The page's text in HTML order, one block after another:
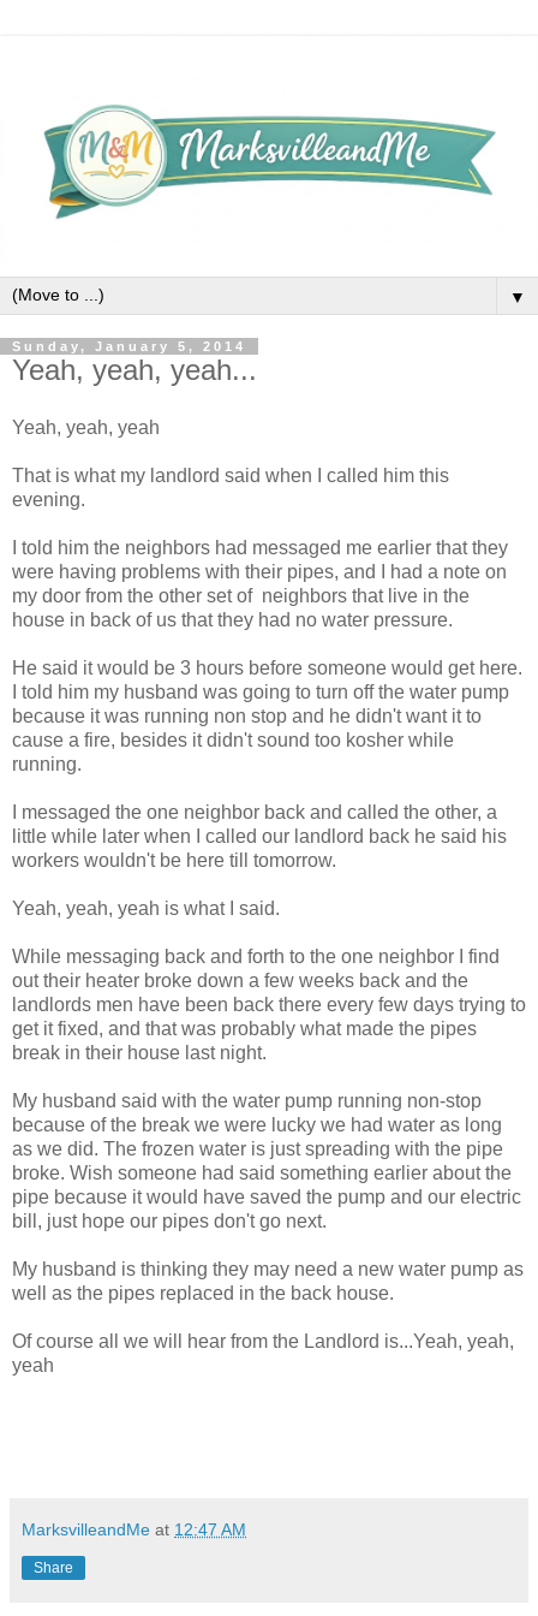
▼
Sunday, January 5, 2014
Yeah, yeah, yeah...
Yeah, yeah, yeah
That is what my landlord said when I called him this
evening.
I told him the neighbors had messaged me earlier that they
were having problems with their pipes, and I had a note on
my door from the other set of neighbors that live in the
house in back of us that they had no water pressure.
He said it would be 3 hours before someone would get here.
I told him my husband was going to turn off the water pump
because it was running non stop and he didn't want it to
cause a fire, besides it didn't sound too kosher while
running.
I messaged the one neighbor back and called the other, a
little while later when I called our landlord back he said his
workers wouldn't be here till tomorrow.
Yeah, yeah, yeah is what I said.
While messaging back and forth to the one neighbor I find
out their heater broke down a few weeks back and the
landlords men have been back there every few days trying to
get it fixed, and that was probably what made the pipes
break in their house last night.
My husband said with the water pump running non-stop
because of the break we were lucky we had water as long
as we did. The frozen water is just spreading with the pipe
broke. Wish someone had said something earlier about the
pipe because it would have saved the pump and our electric
bill, just hope our pipes don't go next.
My husband is thinking they may need a new water pump as
well as the pipes replaced in the back house.
Of course all we will hear from the Landlord is...Yeah, yeah,
yeah
MarksvilleandMe at 12:47 AM
Share